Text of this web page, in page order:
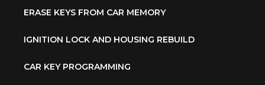
ERASE KEYS FROM CAR MEMORY
IGNITION LOCK AND HOUSING REBUILD
CAR KEY PROGRAMMING